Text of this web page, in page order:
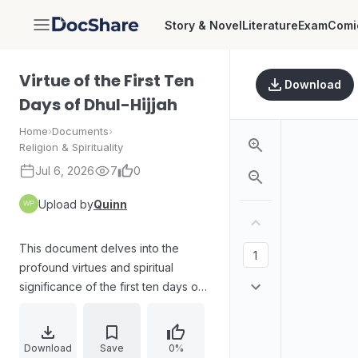
DocShare Story & NovelLiteratureExam
Virtue of the First Ten
Days of Dhul-Hijjah
Home›Documents›
Religion & Spirituality
Jul 6, 2026 7 0
Upload byQuinn
This document delves into the
profound virtues and spiritual
significance of the first ten days of
Islamic calendar. It explores the
immense blessings associated with
Download Save 0%
Download